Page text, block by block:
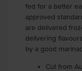
fed for a better
approved
are delivered
delivering
by a good
Cut from